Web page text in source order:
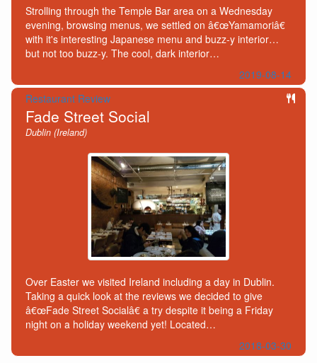
Strolling through the Temple Bar area on a Wednesday
evening, browsing menus, we settled on â€œYamamoriâ€
with it's interesting Japanese menu and buzz-y interior…
but not too buzz-y. The cool, dark interior…
2019-08-14
Restaurant Review
Fade Street Social
Dublin (Ireland)
Over Easter we visited Ireland including a day in Dublin.
Taking a quick look at the reviews we decided to give
â€œFade Street Socialâ€ a try despite it being a Friday
night on a holiday weekend yet! Located…
2018-03-30